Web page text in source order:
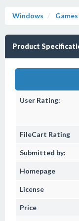
Windows Games
Product
User Rating:
FileCart Rating
Submitted by:
Homepage
License
Price